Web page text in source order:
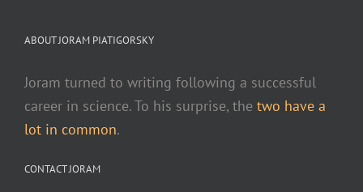
ABOUT JORAM PIATIGORSKY
Joram turned to writing following a successful
career in science. To his surprise, the two have a
lot in common.
CONTACT JORAM